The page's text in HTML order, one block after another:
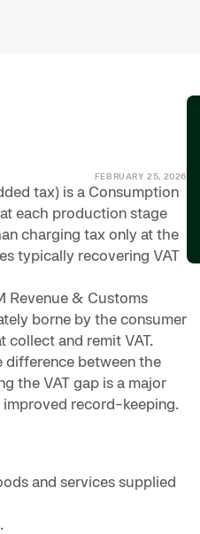
FEBRUARY 25, 2026
tax) is a Consumption
each production stage
charging tax only at the
typically recovering VAT
Revenue & Customs
borne by the consumer
collect and remit VAT.
difference between the
the VAT gap is a major
record-keeping.
and services supplied